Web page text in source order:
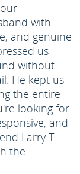
with
and genuine
us
without
He kept us
the entire
looking for
and
Larry T.
the